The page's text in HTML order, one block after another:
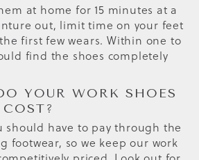
at home for 15 minutes at a
out, limit time on your feet
first few wears. Within one to
find the shoes completely
YOUR WORK SHOES
should have to pay through the
footwear, so we keep our work